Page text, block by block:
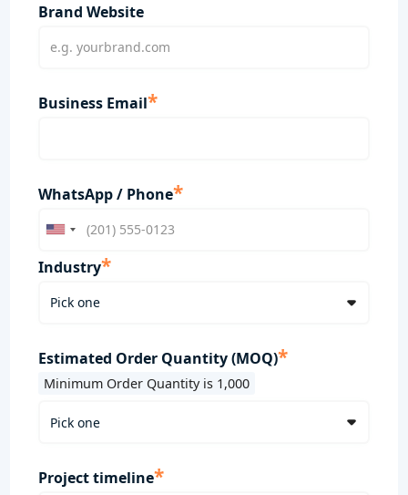
Brand Website
Business Email*
WhatsApp / Phone*
Industry*
Estimated Order Quantity (MOQ)*
Minimum Order Quantity is 1,000
Project timeline*